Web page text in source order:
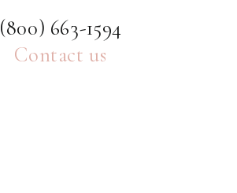
(800) 663-1594
Contact us